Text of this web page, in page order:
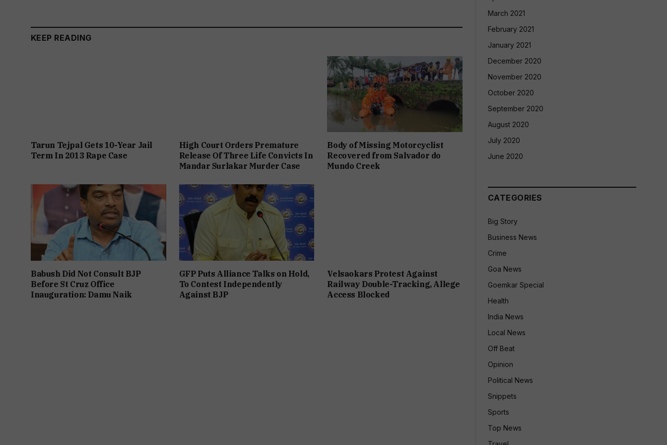
KEEP READING
Tarun Tejpal Gets 10-Year Jail
Term In 2013 Rape Case
High Court Orders Premature
Release Of Three Life Convicts In
Mandar Surlakar Murder Case
Body of Missing Motorcyclist
Recovered from Salvador do
Mundo Creek
Babush Did Not Consult BJP
Before St Cruz Office
Inauguration: Damu Naik
GFP Puts Alliance Talks on Hold,
To Contest Independently
Against BJP
Velsaokars Protest Against
Railway Double-Tracking, Allege
Access Blocked
March 2021
February 2021
January 2021
December 2020
November 2020
October 2020
September 2020
August 2020
July 2020
June 2020
CATEGORIES
Big Story
Business News
Crime
Goa News
Goemkar Special
Health
India News
Local News
Off Beat
Opinion
Political News
Snippets
Sports
Top News